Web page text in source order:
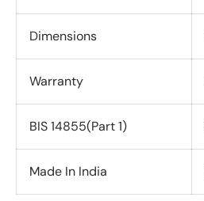
Dimensions
Warranty
BIS 14855(Part 1)
Made In India